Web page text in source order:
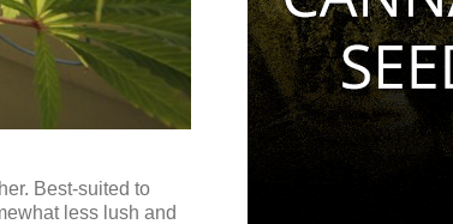
Best-suited to
less lush and